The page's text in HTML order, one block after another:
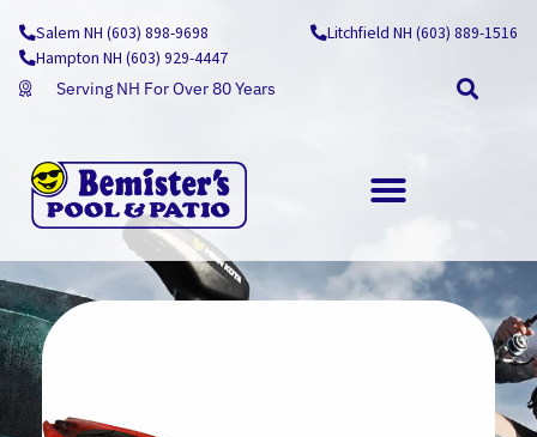
content
Salem NH (603) 898-9698
Litchfield NH (603) 889-1516
Hampton NH (603) 929-4447
Serving NH For Over 80 Years